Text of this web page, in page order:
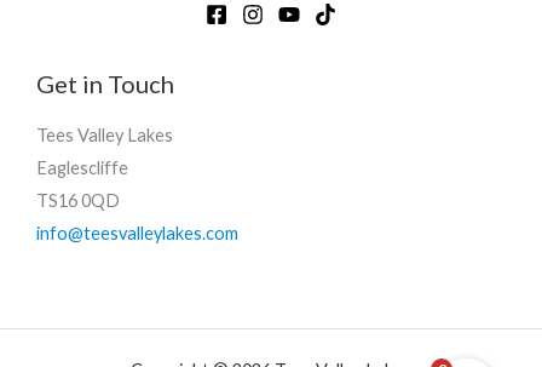
Get in Touch
Tees Valley Lakes
Eaglescliffe
TS16 0QD
info@teesvalleylakes.com